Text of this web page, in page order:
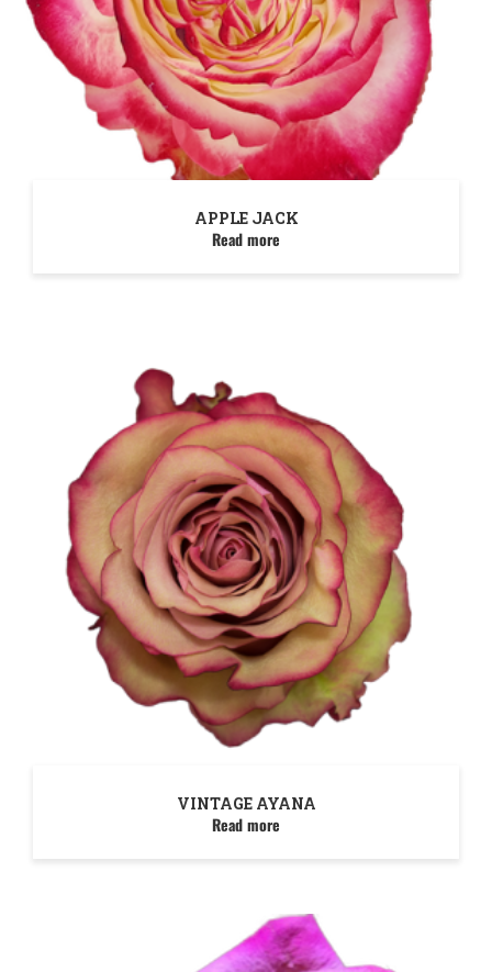
APPLE JACK
Read more
VINTAGE AYANA
Read more